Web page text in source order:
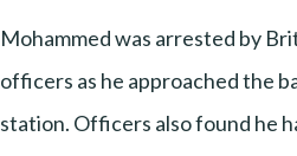
Mohammed was arrested by
officers as he approached the
station. Officers also found he